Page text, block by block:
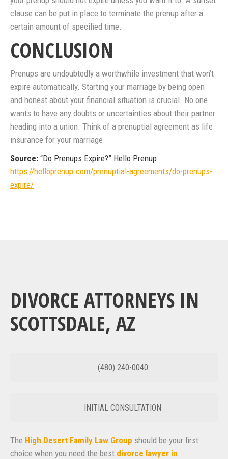
clause can be put in place to terminate the prenup after a
certain amount of specified time.
CONCLUSION
Prenups are undoubtedly a worthwhile investment that won’t
expire automatically. Starting your marriage by being open
and honest about your financial situation is crucial. No one
wants to have any doubts or uncertainties about their partner
heading into a union. Think of a prenuptial agreement as life
insurance for your marriage.
Source: “Do Prenups Expire?” Hello Prenup
https://helloprenup.com/prenuptial-agreements/do-prenups-
expire/
DIVORCE ATTORNEYS IN
SCOTTSDALE, AZ
(480) 240-0040
INITIAL CONSULTATION
The High Desert Family Law Group should be your first
choice when you need the best divorce lawyer in